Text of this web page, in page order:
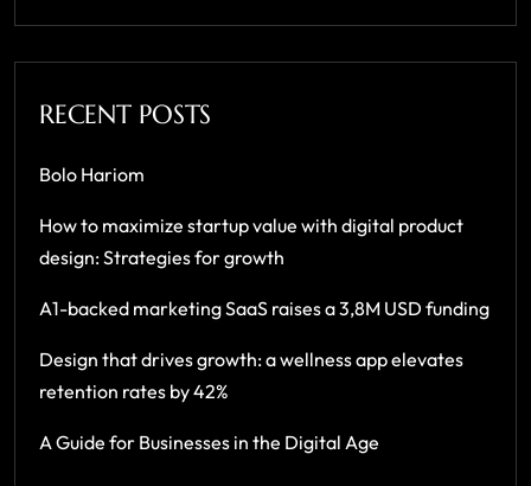
RECENT POSTS
Bolo Hariom
How to maximize startup value with digital product
design: Strategies for growth
A1-backed marketing SaaS raises a 3,8M USD funding
Design that drives growth: a wellness app elevates
retention rates by 42%
A Guide for Businesses in the Digital Age